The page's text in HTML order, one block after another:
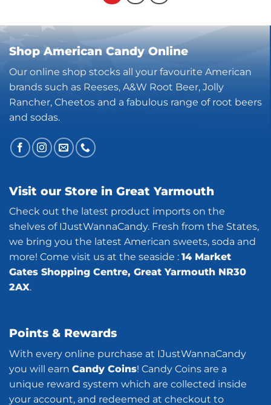
Shop American Candy Online
Our online shop stocks all your favourite American
brands such as Reeses, A&W Root Beer, Jolly
Rancher, Cheetos and a fabulous range of root beers
and sodas.
Visit our Store in Great Yarmouth
Check out the latest product imports on the
shelves of IJustWannaCandy. Fresh from the States,
we bring you the latest American sweets, soda and
more! Come visit us at the seaside : 14 Market
Gates Shopping Centre, Great Yarmouth NR30
2AX.
Points & Rewards
With every online purchase at IJustWannaCandy
you will earn Candy Coins! Candy Coins are a
unique reward system which are collected inside
your account, and redeemed at checkout to